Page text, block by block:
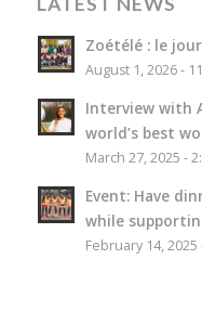
Zoétélé : le
August 1, 2026 -
Interview with
world’s best
March 27, 2025 -
Event: Have
while
February 14, 2025